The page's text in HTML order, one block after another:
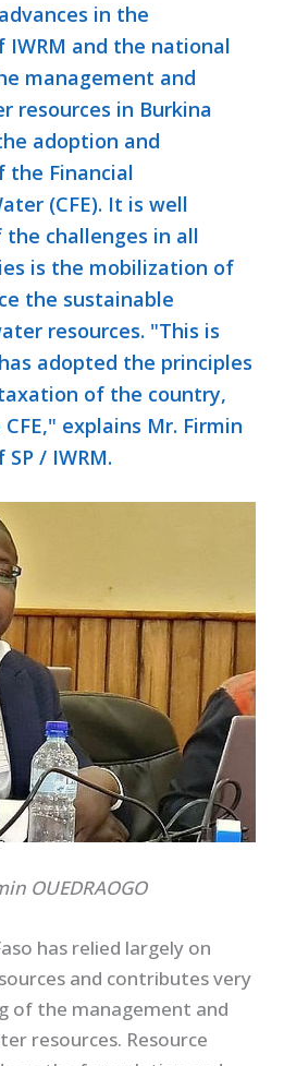
in the
and the national
management and
resources in Burkina
adoption and
Financial
(CFE). It is well
challenges in all
is the mobilization of
the sustainable
resources. "This is
adopted the principles
of the country,
explains Mr. Firmin
SP / IWRM.
OUEDRAOGO
has relied largely on
and contributes very
of the management and
resources. Resource